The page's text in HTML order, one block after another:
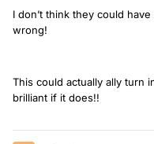
I don’t think they could
wrong!
This could actually ally turn
brilliant if it does!!